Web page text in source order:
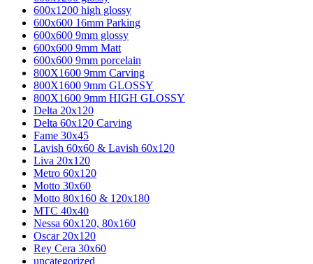
600x1200 high glossy
600x600 16mm Parking
600x600 9mm glossy
600x600 9mm Matt
600x600 9mm porcelain
800X1600 9mm Carving
800X1600 9mm GLOSSY
800X1600 9mm HIGH GLOSSY
Delta 20x120
Delta 60x120 Carving
Fame 30x45
Lavish 60x60 & Lavish 60x120
Liva 20x120
Metro 60x120
Motto 30x60
Motto 80x160 & 120x180
MTC 40x40
Nessa 60x120, 80x160
Oscar 20x120
Rey Cera 30x60
uncategorized